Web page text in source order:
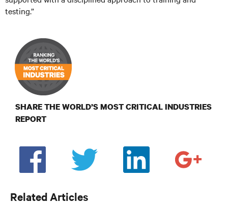
testing.”
SHARE THE WORLD’S MOST CRITICAL INDUSTRIES
REPORT
Related Articles